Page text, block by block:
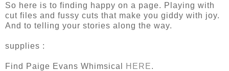
So here is to finding happy on a page. Playing with
cut files and fussy cuts that make you giddy with joy.
And to telling your stories along the way.
supplies :
Find Paige Evans Whimsical HERE.